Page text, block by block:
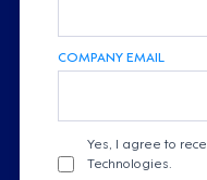
COMPANY EMAIL
Yes, I agree to
Technologies.